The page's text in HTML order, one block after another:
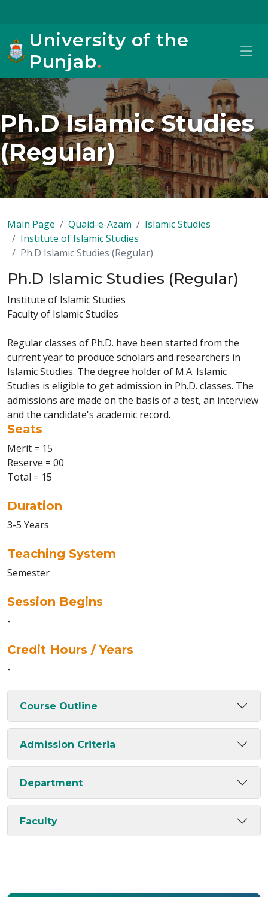
University of the
Punjab.
Ph.D Islamic Studies
(Regular)
Main Page Quaid-e-Azam
Islamic Studies
Institute of Islamic Studies
Ph.D Islamic Studies (Regular)
Ph.D Islamic Studies (Regular)
Institute of Islamic Studies
Faculty of Islamic Studies
Regular classes of Ph.D. have been started from the
current year to produce scholars and researchers in
Islamic Studies. The degree holder of M.A. Islamic
Studies is eligible to get admission in Ph.D. classes. The
admissions are made on the basis of a test, an interview
and the candidate's academic record.
Seats
Merit = 15
Reserve = 00
Total = 15
Duration
3-5 Years
Teaching System
Semester
Session Begins
-
Credit Hours / Years
-
Course Outline
Admission Criteria
Department
Faculty